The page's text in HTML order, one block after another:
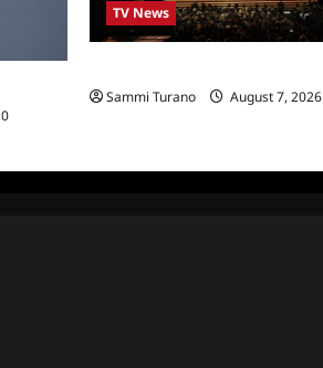
0
TV News
Sammi Turano
August 7, 2026